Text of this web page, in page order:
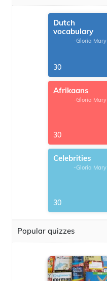
Dutch
vocabulary
-Gloria Mary
30
Afrikaans
-Gloria Mary
30
Celebrities
-Gloria Mary
30
Popular quizzes